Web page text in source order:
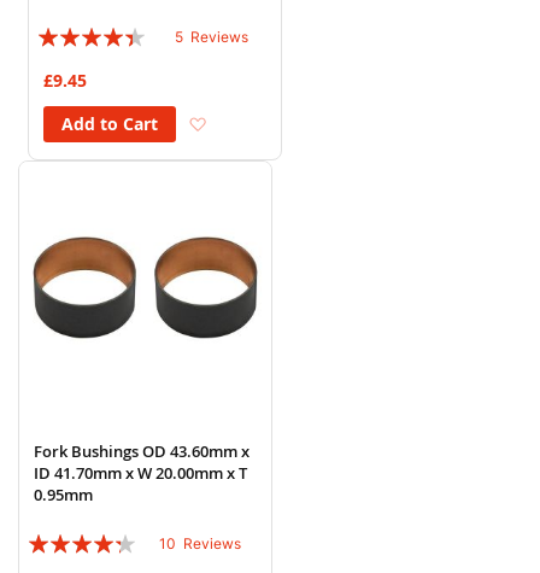
Rating:
5 Reviews
£9.45
Add to Cart
Fork Bushings OD 43.60mm x
ID 41.70mm x W 20.00mm x T
0.95mm
Rating:
10 Reviews